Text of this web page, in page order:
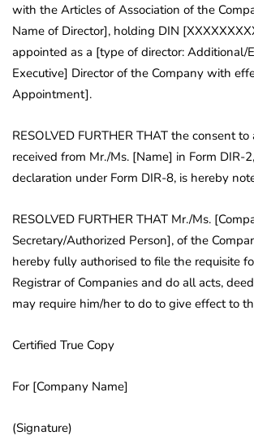
with the Articles of Association of the
Name of Director], holding DIN
appointed as a [type of director: Additional/
Executive] Director of the Company with
Appointment].
RESOLVED FURTHER THAT the consent
received from Mr./Ms. [Name] in Form DIR-
declaration under Form DIR-8, is hereby
RESOLVED FURTHER THAT Mr./Ms.
Secretary/Authorized Person], of the
hereby fully authorised to file the requisite
Registrar of Companies and do all acts,
may require him/her to do to give effect to
Certified True Copy
For [Company Name]
(Signature)